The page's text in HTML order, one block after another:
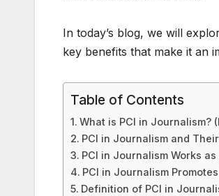
In today’s blog, we will
key benefits that make it an
Table of Contents
What is PCI in Journalism?
PCI in Journalism and
PCI in Journalism Works
PCI in Journalism
Definition of PCI in